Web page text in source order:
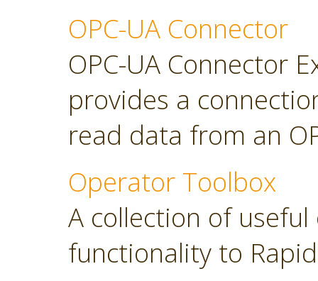
OPC-UA Connector
OPC-UA Connector
provides a
read data from an
Operator Toolbox
A collection of
functionality to